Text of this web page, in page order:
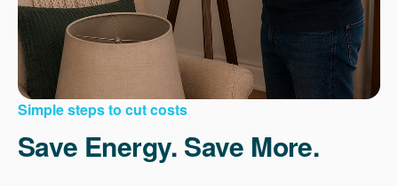
Simple steps to cut costs
Save Energy. Save More.